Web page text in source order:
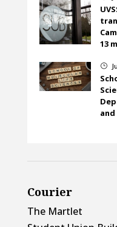
13
}
Courier
The Martlet